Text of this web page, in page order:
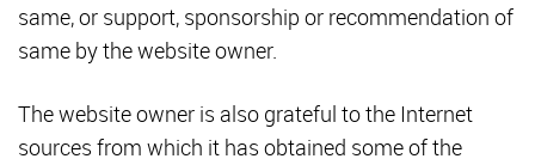
same, or support, sponsorship or recommendation of
same by the website owner.
The website owner is also grateful to the Internet
sources from which it has obtained some of the